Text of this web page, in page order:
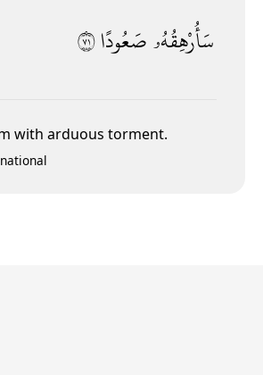
سَأُرْهِقُهُۥصَعُودًا١٧
with arduous torment.